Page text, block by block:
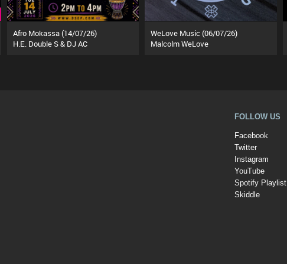
Afro Mokassa (14/07/26)
H.E. Double S & DJ AC
WeLove Music (06/07/26)
Malcolm WeLove
FOLLOW US
Facebook
Twitter
Instagram
YouTube
Spotify Playlist
Skiddle